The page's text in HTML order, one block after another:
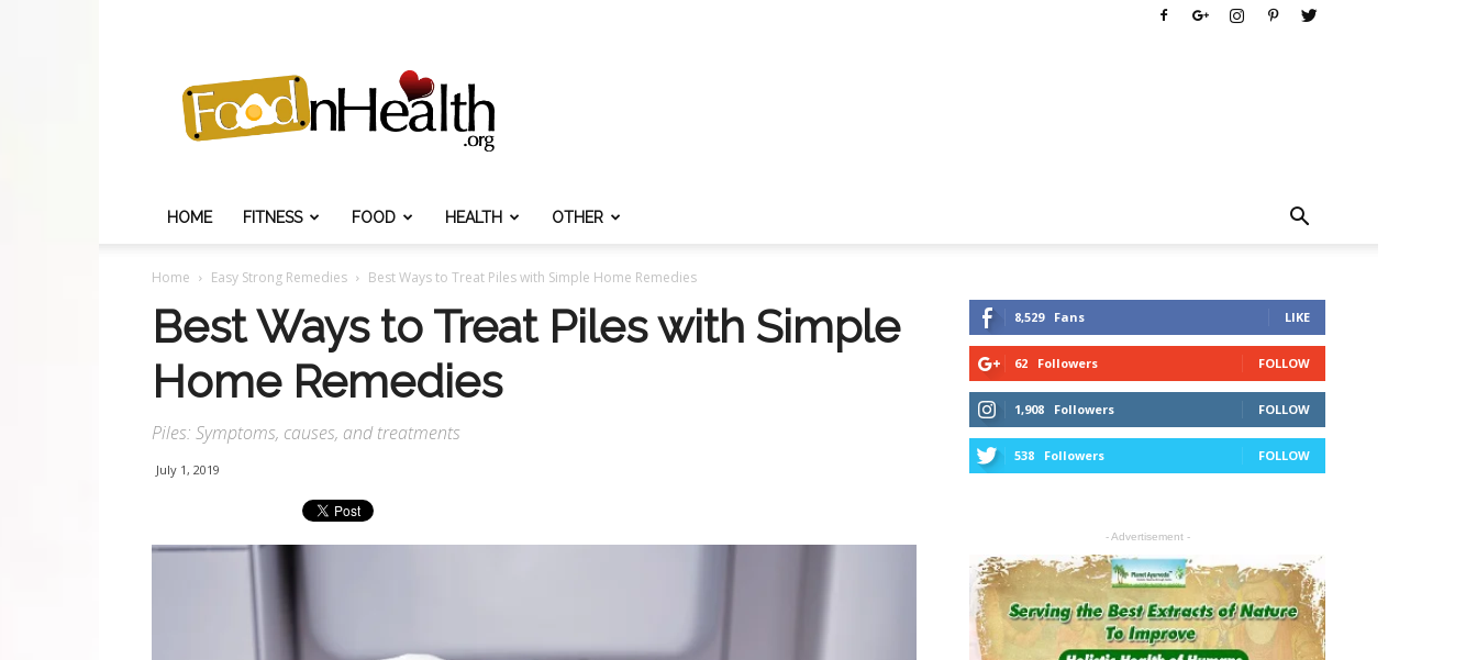
N
Health
HOME FITNESS FOOD HEALTH OTHER
Home Easy Strong Remedies Best Ways to Treat Piles with Simple Home Remedies
Best Ways to Treat Piles with Simple
Home Remedies
Piles: Symptoms, causes, and treatments
July 1, 2019
8,529 Fans LIKE
62 Followers FOLLOW
1,908 Followers FOLLOW
538 Followers FOLLOW
- Advertisement -